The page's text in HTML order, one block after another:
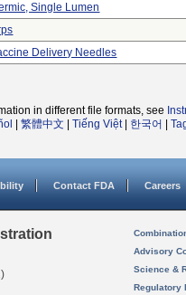
Single Lumen
Delivery Needles
in different file formats, see
繁體中文 Tiếng Việt| 한국어
Contact FDA Careers
Advisory
Science &
Regulatory